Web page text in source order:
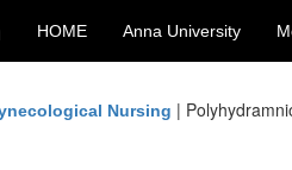
HOME Anna University
Nursing |